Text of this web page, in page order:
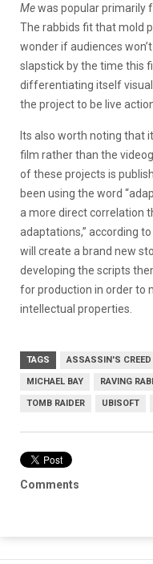
Mewas popular primarily
The rabbids fit that mold
wonder if audiences
slapstick by the time this
differentiating itself
the project to be live
Its also worth noting that
film rather than the
of these projects is
been using the word
a more direct correlation
adaptations,” according
will create a brand new
developing the scripts
for production in order to
intellectual properties.
TAGS ASSASSIN'S CREED
MICHAEL BAY RAVING
TOMB RAIDER UBISOFT
Comments